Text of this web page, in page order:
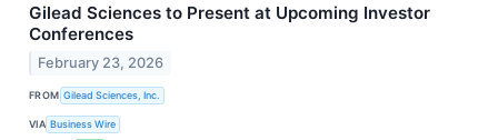
Gilead Sciences to Present at Upcoming Investor
Conferences
February 23, 2026
FROM Gilead Sciences, Inc.
VIA Business Wire